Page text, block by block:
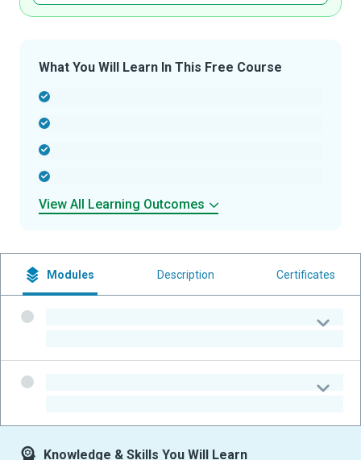
What You Will Learn In This Free Course
View All Learning Outcomes
Modules Description Certificates
Knowledge & Skills You Will Learn